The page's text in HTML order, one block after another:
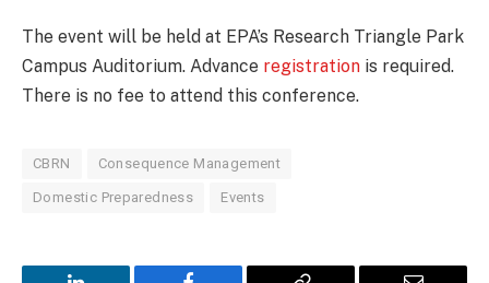
The event will be held at EPA’s Research Triangle Park
Campus Auditorium. Advance registration is required.
There is no fee to attend this conference.
CBRN Consequence Management
Domestic Preparedness Events